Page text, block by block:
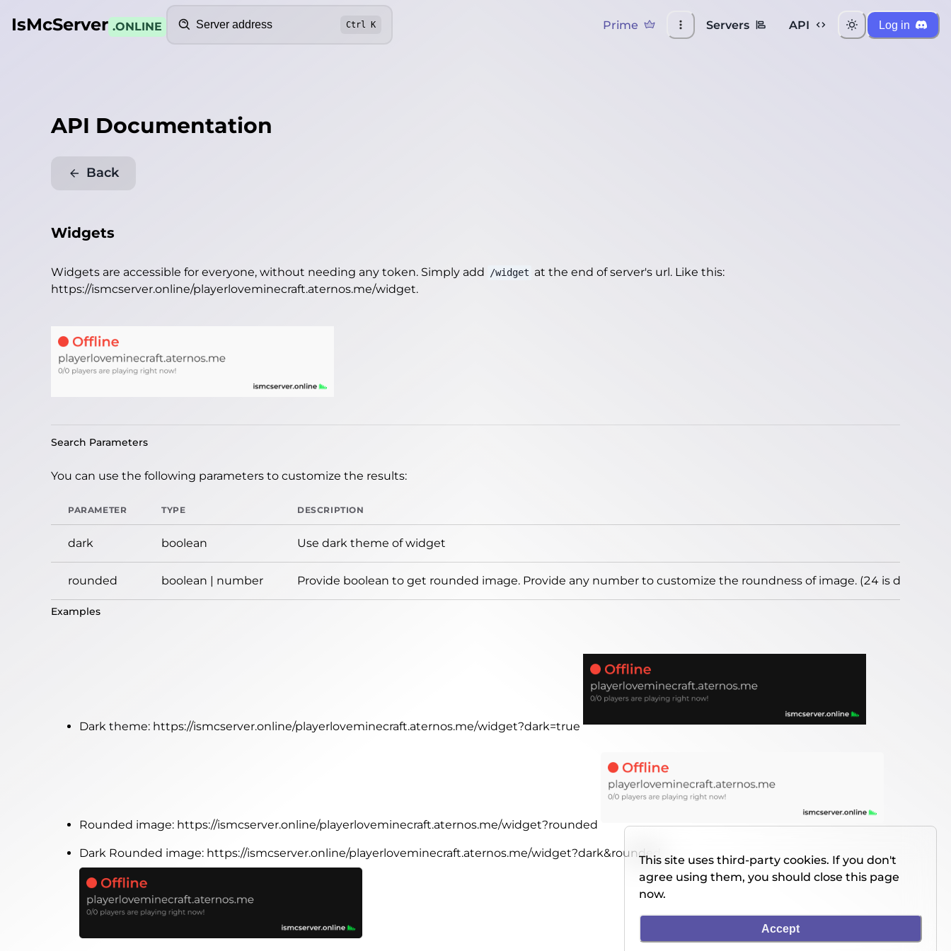
IsMcServer .ONLINE Ctrl K Prime Servers API Log in
API Documentation
Back
Widgets
Widgets are accessible for everyone, without needing any token. Simply add /widget at the end of server's url. Like this:
https://ismcserver.online/playerloveminecraft.aternos.me/widget.
Search Parameters
You can use the following parameters to customize the results:
PARAMETER TYPE DESCRIPTION
dark boolean Use dark theme of widget
rounded boolean | number Provide boolean to get rounded image. Provide any number to customize the roundness of image. (24 is default)
Examples
Dark theme: https://ismcserver.online/playerloveminecraft.aternos.me/widget?dark=true
Rounded image: https://ismcserver.online/playerloveminecraft.aternos.me/widget?rounded
Dark Rounded image: https://ismcserver.online/playerloveminecraft.aternos.me/widget?dark&rounded
This site uses third-party cookies. If you don't
agree using them, you should close this page
now.
Accept